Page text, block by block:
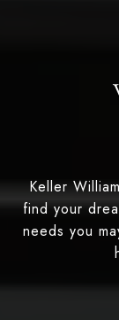
Keller
find your
needs you